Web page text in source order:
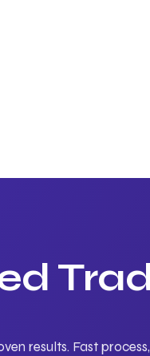
results. Fast